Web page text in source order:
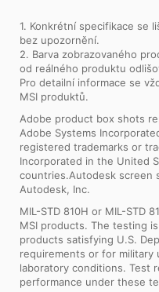
1. Konkrétní specifikace se
bez upozornění.
2. Barva zobrazovaného
od reálného produktu
Pro detailní informace se
MSI produktů.
Adobe product box shots
Adobe Systems
registered trademarks or
Incorporated in the United
countries.Autodesk screen
Autodesk, Inc.
MIL-STD 810H or MIL-STD
MSI products. The testing
products satisfying U.S.
requirements or for military
laboratory conditions. Test
performance under these